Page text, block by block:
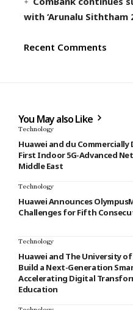
with ‘Arunalu Siththam
Recent Comments
You May also Like
Technology
Huawei and du Commercially
First Indoor 5G-Advanced
Middle East
Technology
Huawei Announces
Challenges for Fifth
Technology
Huawei and The University
Build a Next-Generation
Accelerating Digital
Education